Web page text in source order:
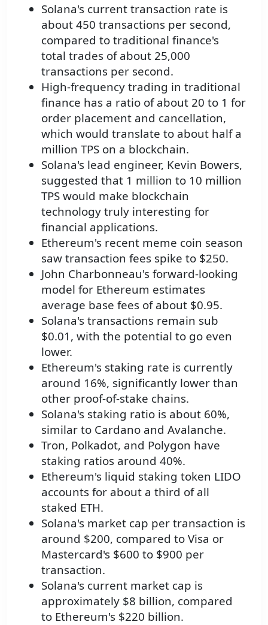
Solana's current transaction rate is
about 450 transactions per second,
compared to traditional finance's
total trades of about 25,000
transactions per second.
High-frequency trading in traditional
finance has a ratio of about 20 to 1 for
order placement and cancellation,
which would translate to about half a
million TPS on a blockchain.
Solana's lead engineer, Kevin Bowers,
suggested that 1 million to 10 million
TPS would make blockchain
technology truly interesting for
financial applications.
Ethereum's recent meme coin season
saw transaction fees spike to $250.
John Charbonneau's forward-looking
model for Ethereum estimates
average base fees of about $0.95.
Solana's transactions remain sub
$0.01, with the potential to go even
lower.
Ethereum's staking rate is currently
around 16%, significantly lower than
other proof-of-stake chains.
Solana's staking ratio is about 60%,
similar to Cardano and Avalanche.
Tron, Polkadot, and Polygon have
staking ratios around 40%.
Ethereum's liquid staking token LIDO
accounts for about a third of all
staked ETH.
Solana's market cap per transaction is
around $200, compared to Visa or
Mastercard's $600 to $900 per
transaction.
Solana's current market cap is
approximately $8 billion, compared
to Ethereum's $220 billion.